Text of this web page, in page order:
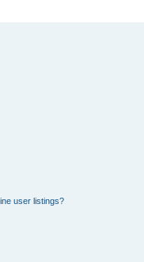
user listings?